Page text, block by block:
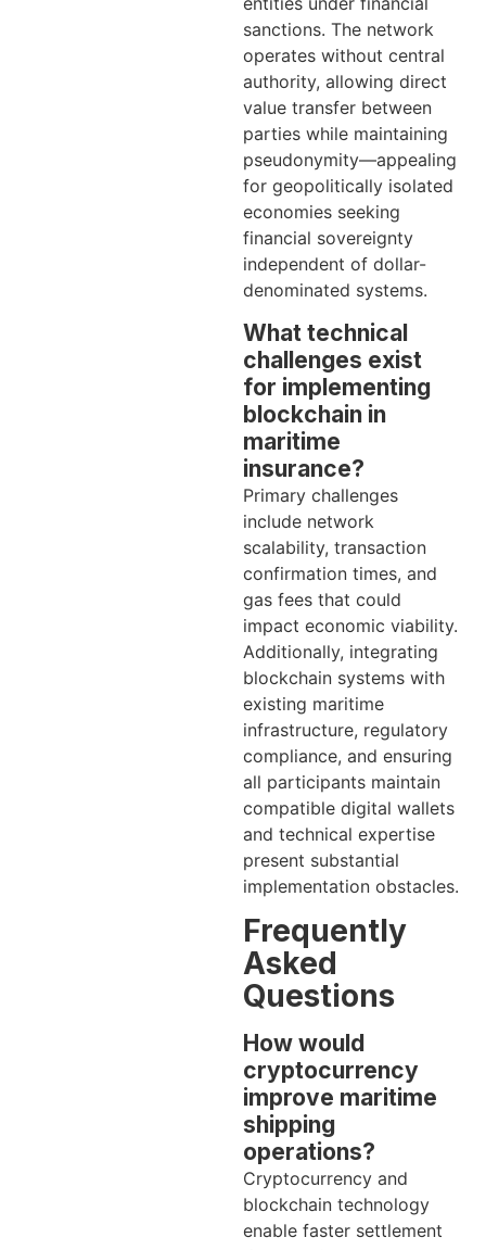
sanctions. The network
operates without central
authority, allowing direct
value transfer between
parties while maintaining
pseudonymity—appealing
for geopolitically isolated
economies seeking
financial sovereignty
independent of dollar-
denominated systems.
What technical
challenges exist
for implementing
blockchain in
maritime
insurance?
Primary challenges
include network
scalability, transaction
confirmation times, and
gas fees that could
impact economic viability.
Additionally, integrating
blockchain systems with
existing maritime
infrastructure, regulatory
compliance, and ensuring
all participants maintain
compatible digital wallets
and technical expertise
present substantial
implementation obstacles.
Frequently
Asked
Questions
How would
cryptocurrency
improve maritime
shipping
operations?
Cryptocurrency and
blockchain technology
enable faster settlement